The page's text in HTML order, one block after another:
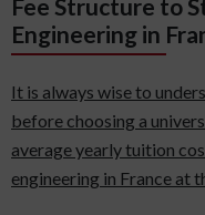
Fee Structure to
Engineering in
It is always wise to
before choosing a
average yearly tuition
engineering in France at